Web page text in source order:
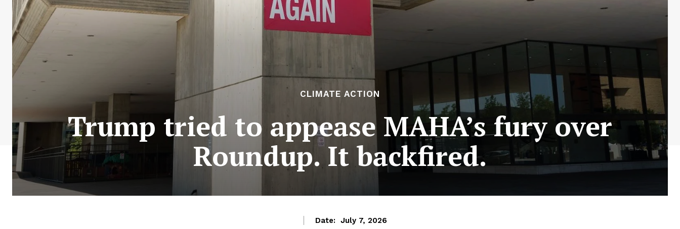
CLIMATE ACTION
Trump tried to appease MAHA’s fury over
Roundup. It backfired.
Date: July 7, 2026